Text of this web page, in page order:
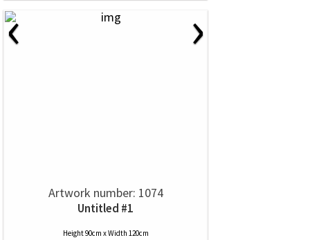
‹ ›
Artwork number: 1074
Untitled #1
Height 90cm x Width 120cm